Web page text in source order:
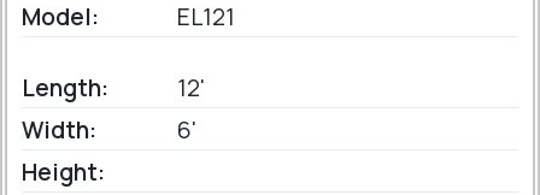
Model:
EL121
Length:
12'
Width:
6'
Height: